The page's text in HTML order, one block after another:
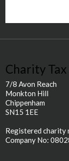
Charity
7/8 Avon Reach
Monkton Hill
Chippenham
SN15 1EE
Registered charity
Company No: